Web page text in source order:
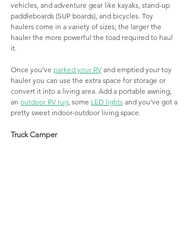
vehicles, and adventure gear like kayaks, stand-up
paddleboards (SUP boards), and bicycles. Toy
haulers come in a variety of sizes; the larger the
hauler the more powerful the toad required to haul
it.
Once you've parked your RV and emptied your toy
hauler you can use the extra space for storage or
convert it into a living area. Add a portable awning,
an outdoor RV rug, some LED lights and you've got a
pretty sweet indoor-outdoor living space.
Truck Camper